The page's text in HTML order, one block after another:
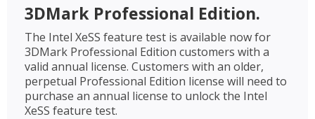
3DMark Professional Edition.
The Intel XeSS feature test is available now for
3DMark Professional Edition customers with a
valid annual license. Customers with an older,
perpetual Professional Edition license will need to
purchase an annual license to unlock the Intel
XeSS feature test.